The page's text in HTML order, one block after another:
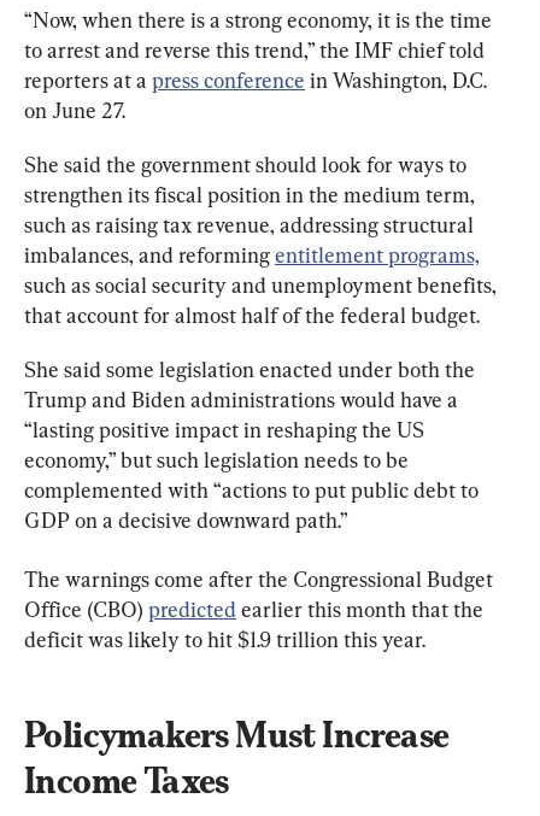
“Now, when there is a strong economy, it is the time
to arrest and reverse this trend,” the IMF chief told
reporters at a press conference in Washington, D.C.
on June 27.
She said the government should look for ways to
strengthen its fiscal position in the medium term,
such as raising tax revenue, addressing structural
imbalances, and reforming entitlement programs,
such as social security and unemployment benefits,
that account for almost half of the federal budget.
She said some legislation enacted under both the
Trump and Biden administrations would have a
“lasting positive impact in reshaping the US
economy,” but such legislation needs to be
complemented with “actions to put public debt to
GDP on a decisive downward path.”
The warnings come after the Congressional Budget
Office (CBO) predicted earlier this month that the
deficit was likely to hit $1.9 trillion this year.
Policymakers Must Increase
Income Taxes